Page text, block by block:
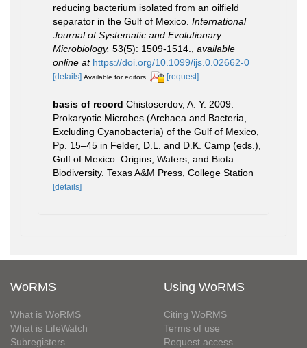
reducing bacterium isolated from an oilfield
separator in the Gulf of Mexico. International
Journal of Systematic and Evolutionary
Microbiology. 53(5): 1509-1514.
available
online at https://doi.org/10.1099/ijs.0.02662-0
[details] Available for editors [request]
basis of record Chistoserdov, A. Y. 2009.
Prokaryotic Microbes (Archaea and Bacteria,
Excluding Cyanobacteria) of the Gulf of Mexico,
Pp. 15–45 in Felder, D.L. and D.K. Camp (eds.),
Gulf of Mexico–Origins, Waters, and Biota.
Biodiversity. Texas A&M Press, College Station
[details]
WoRMS
What is WoRMS
What is LifeWatch
Subregisters
Using WoRMS
Citing WoRMS
Terms of use
Request access